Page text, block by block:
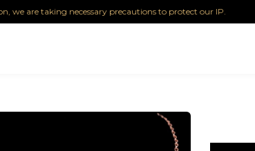
necessary precautions to protect our IP. Note :